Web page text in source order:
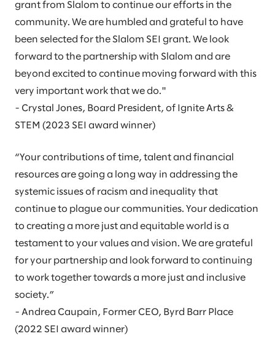
grant from Slalom to continue our efforts in the
community. We are humbled and grateful to have
been selected for the Slalom SEI grant. We look
forward to the partnership with Slalom and are
beyond excited to continue moving forward with this
very important work that we do."
- Crystal Jones, Board President, of Ignite Arts &
STEM (2023 SEI award winner)
“Your contributions of time, talent and financial
resources are going a long way in addressing the
systemic issues of racism and inequality that
continue to plague our communities. Your dedication
to creating a more just and equitable world is a
testament to your values and vision. We are grateful
for your partnership and look forward to continuing
to work together towards a more just and inclusive
society.”
- Andrea Caupain, Former CEO, Byrd Barr Place
(2022 SEI award winner)